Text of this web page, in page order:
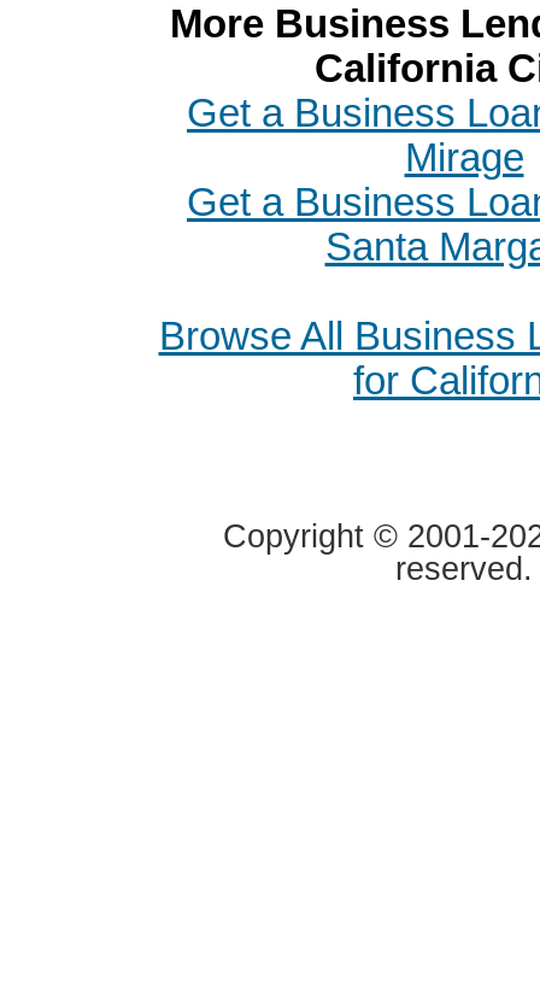
More Business
California
Get a Business
Mirage
Get a Business
Santa
Browse All Business
for
Copyright © 2001-
reserved.